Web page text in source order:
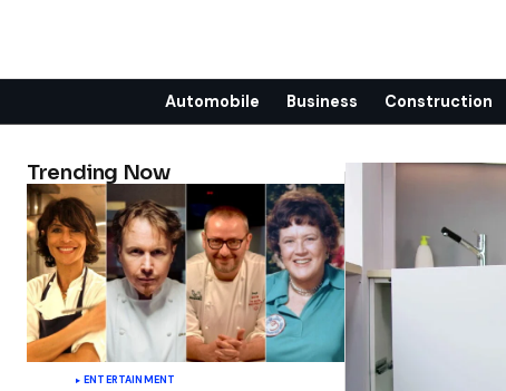
Automobile Business Construction
Trending Now
ENTERTAINMENT